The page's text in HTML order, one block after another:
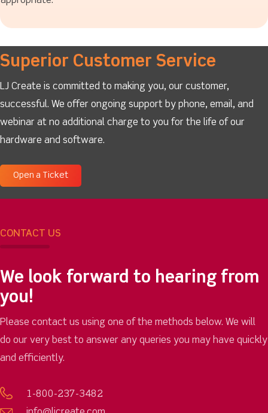
Superior Customer Service
LJ Create is committed to making you, our customer,
successful. We offer ongoing support by phone, email, and
webinar at no additional charge to you for the life of our
hardware and software.
Open a Ticket
CONTACT US
We look forward to hearing from
you!
Please contact us using one of the methods below. We will
do our very best to answer any queries you may have quickly
and efficiently.
1-800-237-3482